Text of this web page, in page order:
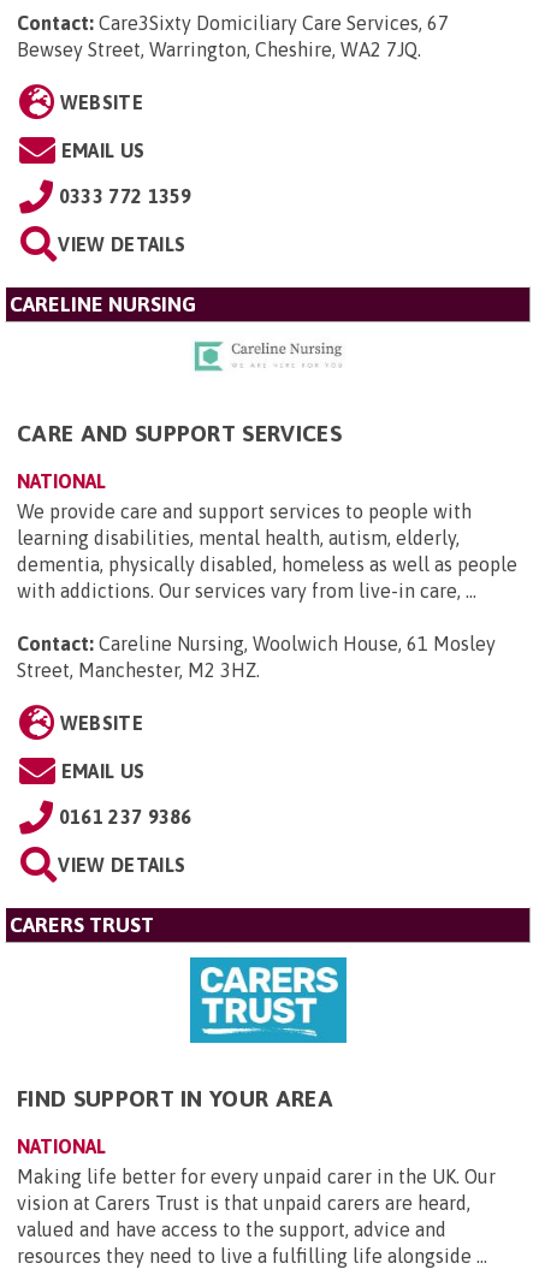
Contact: Care3Sixty Domiciliary Care Services, 67
Bewsey Street, Warrington, Cheshire, WA2 7JQ.
WEBSITE
EMAIL US
0333 772 1359
VIEW DETAILS
CARELINE NURSING
CARE AND SUPPORT SERVICES
NATIONAL
We provide care and support services to people with
learning disabilities, mental health, autism, elderly,
dementia, physically disabled, homeless as well as people
with addictions. Our services vary from live-in care, ...
Contact: Careline Nursing, Woolwich House, 61 Mosley
Street, Manchester, M2 3HZ.
WEBSITE
EMAIL US
0161 237 9386
VIEW DETAILS
CARERS TRUST
FIND SUPPORT IN YOUR AREA
NATIONAL
Making life better for every unpaid carer in the UK. Our
vision at Carers Trust is that unpaid carers are heard,
valued and have access to the support, advice and
resources they need to live a fulfilling life alongside ...